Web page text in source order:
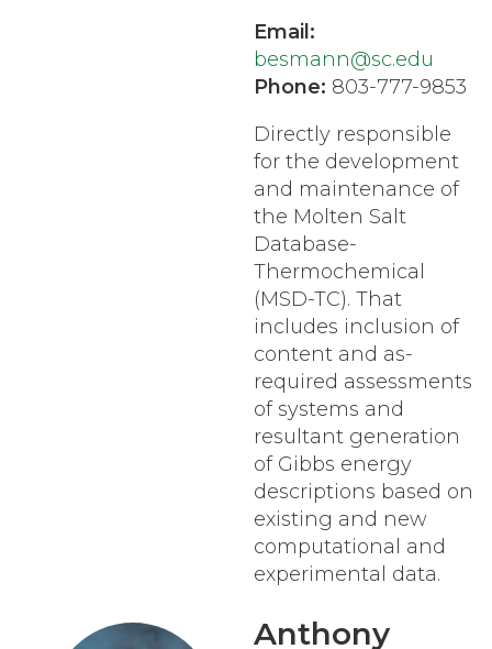
Email:
besmann@sc.edu
Phone: 803-777-9853
Directly responsible
for the development
and maintenance of
the Molten Salt
Database-
Thermochemical
(MSD-TC). That
includes inclusion of
content and as-
required assessments
of systems and
resultant generation
of Gibbs energy
descriptions based on
existing and new
computational and
experimental data.
Anthony